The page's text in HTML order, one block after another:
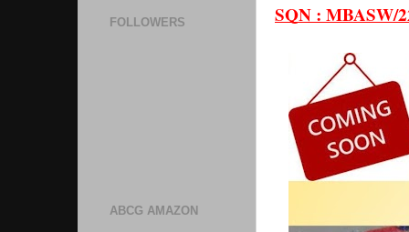
SQN : MBASW/
FOLLOWERS
ABCG AMAZON